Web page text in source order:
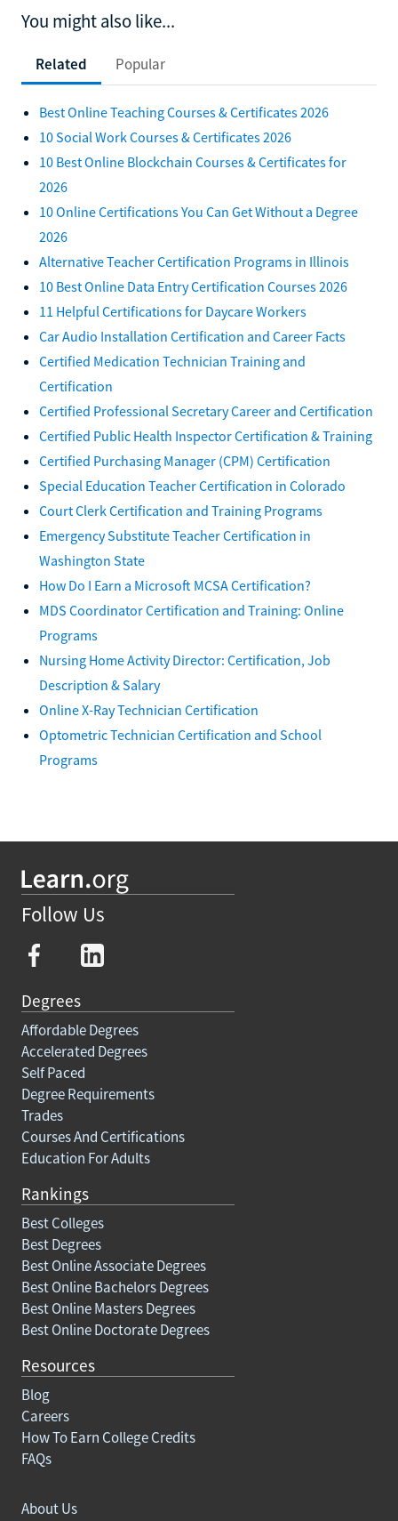
You might also like...
Related Popular
Best Online Teaching Courses & Certificates 2026
10 Social Work Courses & Certificates 2026
10 Best Online Blockchain Courses & Certificates for
2026
10 Online Certifications You Can Get Without a Degree
2026
Alternative Teacher Certification Programs in Illinois
10 Best Online Data Entry Certification Courses 2026
11 Helpful Certifications for Daycare Workers
Car Audio Installation Certification and Career Facts
Certified Medication Technician Training and
Certification
Certified Professional Secretary Career and Certification
Certified Public Health Inspector Certification & Training
Certified Purchasing Manager (CPM) Certification
Special Education Teacher Certification in Colorado
Court Clerk Certification and Training Programs
Emergency Substitute Teacher Certification in
Washington State
How Do I Earn a Microsoft MCSA Certification?
MDS Coordinator Certification and Training: Online
Programs
Nursing Home Activity Director: Certification, Job
Description & Salary
Online X-Ray Technician Certification
Optometric Technician Certification and School
Programs
Follow Us
Degrees
Affordable Degrees
Accelerated Degrees
Self Paced
Degree Requirements
Trades
Courses And Certifications
Education For Adults
Rankings
Best Colleges
Best Degrees
Best Online Associate Degrees
Best Online Bachelors Degrees
Best Online Masters Degrees
Best Online Doctorate Degrees
Resources
Blog
Careers
How To Earn College Credits
FAQs
About Us